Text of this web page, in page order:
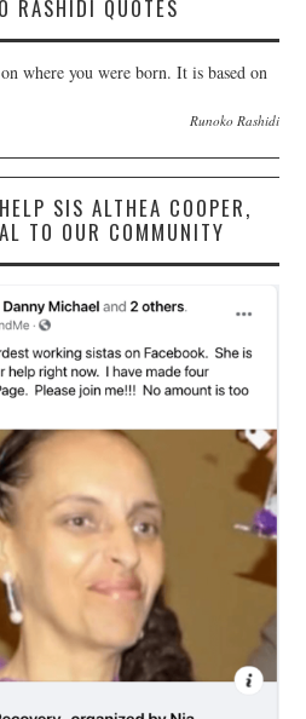
RASHIDI QUOTES
where you were born. It is based on
Runoko Rashidi
SIS ALTHEA COOPER,
TO OUR COMMUNITY